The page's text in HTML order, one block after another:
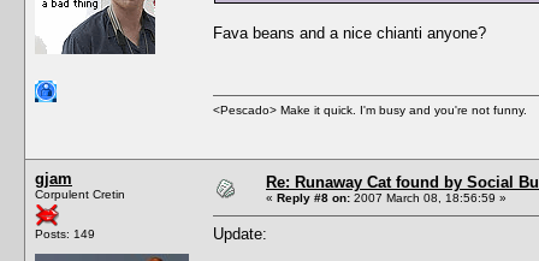
Fava beans and a nice chianti anyone?
<Pescado> Make it quick. I'm busy and you're not funny.
gjam
Corpulent Cretin
Posts: 149
Re: Runaway Cat found by Social
« Reply #8 on: 2007 March 08, 18:56:59 »
Update: